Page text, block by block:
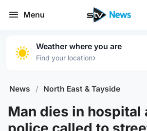
Menu
Weather where you are
Find your location›
News / North East & Tayside
Man dies in hospital